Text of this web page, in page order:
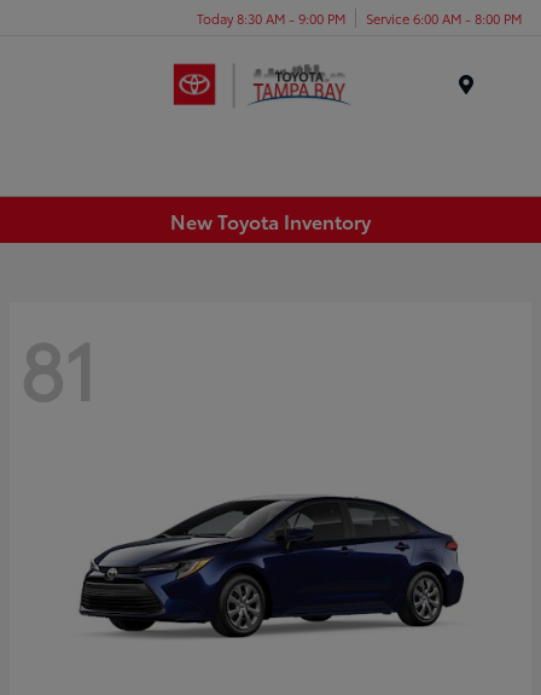
Today 8:30 AM - 9:00 PM Service 6:00 AM - 8:00 PM
New Toyota Inventory
81